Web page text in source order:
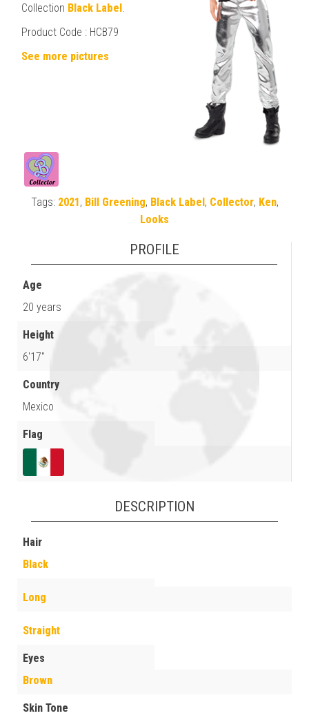
Collection Black Label
Product Code : HCB79
See more pictures
Tags: 2021, Bill Greening, Black Label, Collector, Ken,
Looks
PROFILE
Age
20 years
Height
6'17"
Country
Mexico
Flag
DESCRIPTION
Hair
Black
Long
Straight
Eyes
Brown
Skin Tone